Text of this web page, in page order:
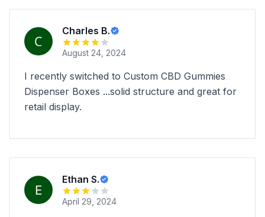
Charles B.
August 24, 2024
I recently switched to Custom CBD Gummies
Dispenser Boxes ...solid structure and great for
retail display.
Ethan S.
April 29, 2024